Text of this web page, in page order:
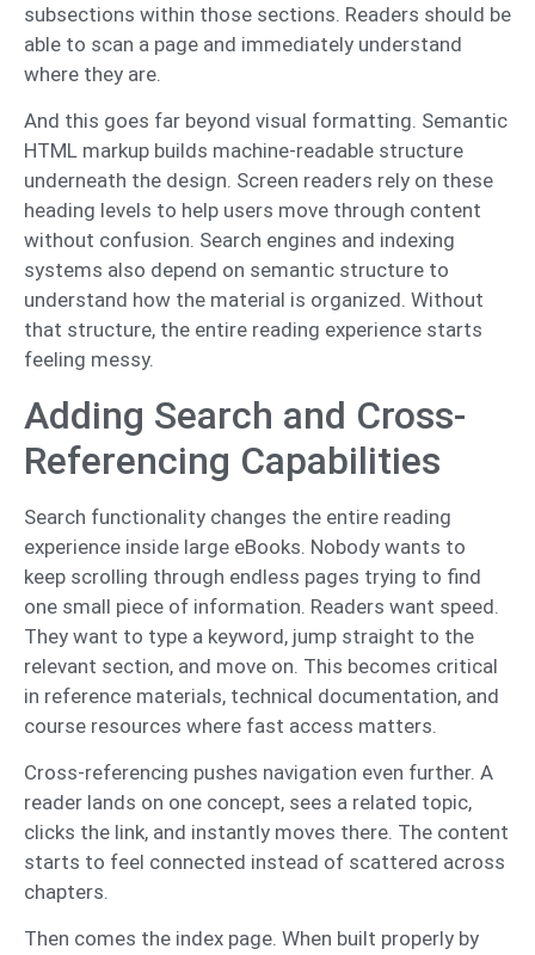
subsections within those sections. Readers should be
able to scan a page and immediately understand
where they are.
And this goes far beyond visual formatting. Semantic
HTML markup builds machine-readable structure
underneath the design. Screen readers rely on these
heading levels to help users move through content
without confusion. Search engines and indexing
systems also depend on semantic structure to
understand how the material is organized. Without
that structure, the entire reading experience starts
feeling messy.
Adding Search and Cross-
Referencing Capabilities
Search functionality changes the entire reading
experience inside large eBooks. Nobody wants to
keep scrolling through endless pages trying to find
one small piece of information. Readers want speed.
They want to type a keyword, jump straight to the
relevant section, and move on. This becomes critical
in reference materials, technical documentation, and
course resources where fast access matters.
Cross-referencing pushes navigation even further. A
reader lands on one concept, sees a related topic,
clicks the link, and instantly moves there. The content
starts to feel connected instead of scattered across
chapters.
Then comes the index page. When built properly by